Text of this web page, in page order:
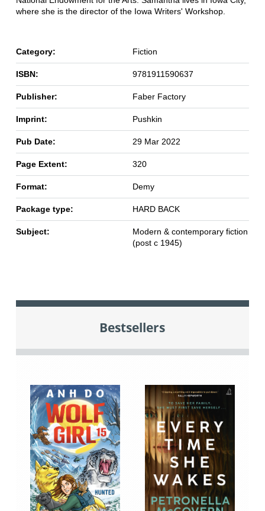
where she is the director of the Iowa Writers' Workshop.
Category: Fiction
ISBN: 9781911590637
Publisher: Faber Factory
Imprint: Pushkin
Pub Date: 29 Mar 2022
Page Extent: 320
Format: Demy
Package type: HARD BACK
Subject:
Modern & contemporary fiction
(post c 1945)
Bestsellers